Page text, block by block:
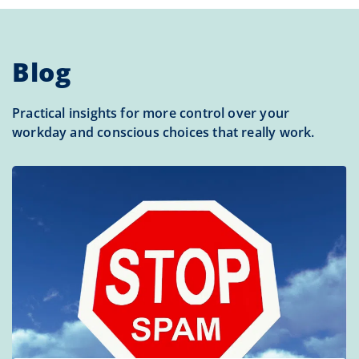
Blog
Practical insights for more control over your
workday and conscious choices that really work.